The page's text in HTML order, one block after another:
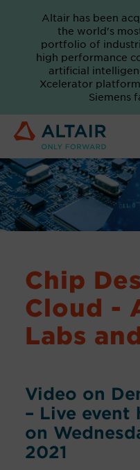
Altair has been
the world's
portfolio of
high performance
artificial
Xcelerator
Siemens
Chip
Cloud -
Labs
Video on
– Live event
on
2021